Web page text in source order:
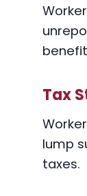
Tax
lump
taxes.